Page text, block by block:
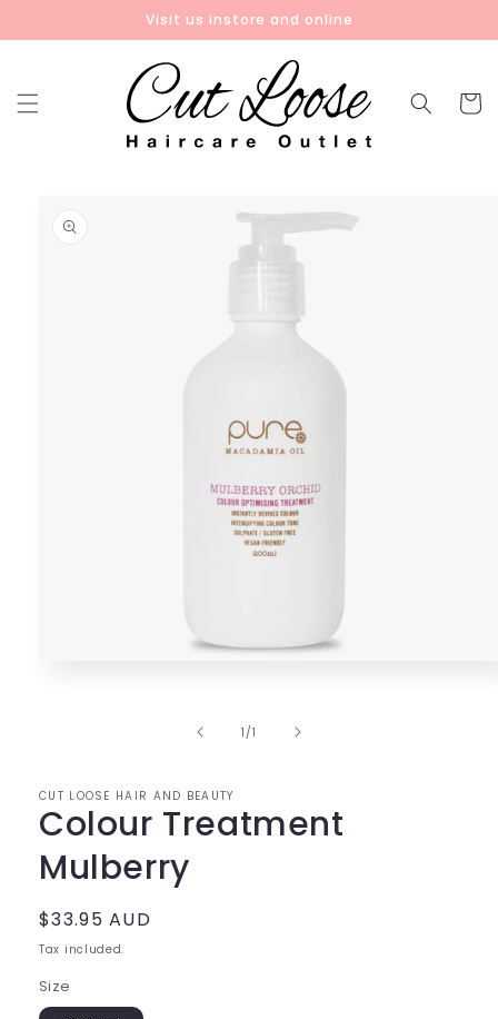
content
Visit us instore and online
Cart
information
1 /of1
CUT LOOSE HAIR AND BEAUTY
Colour Treatment
Mulberry
Regular
price
$33.95 AUD
Tax included.
Size